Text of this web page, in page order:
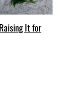
It for